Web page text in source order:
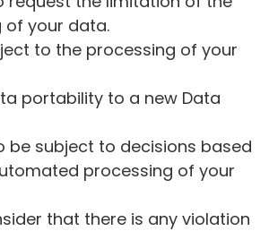
of your data.
to the processing of your
portability to a new Data
be subject to decisions based
processing of your
that there is any violation